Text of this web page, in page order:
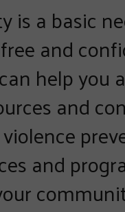
is a basic
and
help you
and
and